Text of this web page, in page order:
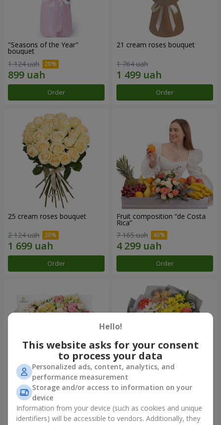
"Seasons of the Year"
bouquet
1 124 uah
Order
21 cream roses bouquet
1 764 uah
Order
25 cream roses bouquet
2 124 uah
Order
Fruit composition “de Costa
Rica”
7 165 uah
Order
"Khreshchatyk" bouquet
3 799 uah
"Us and Summer" bouquet
1 554 uah
Hello!
This website asks for your consent
to process your data
Personalized ads, content, analytics, and
performance measurement
Storage and/or access to information on your
device
Information from your device (such as cookies and unique
identifiers) will be accessible to vendors. Additionally, they